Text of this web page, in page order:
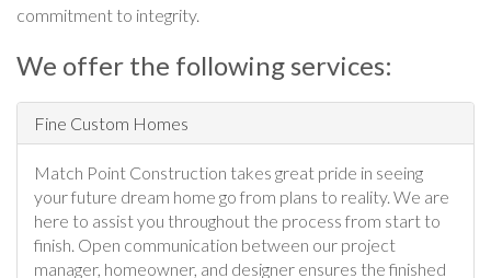
commitment to integrity.
We offer the following services:
Fine Custom Homes
Match Point Construction takes great pride in seeing
your future dream home go from plans to reality. We are
here to assist you throughout the process from start to
finish. Open communication between our project
manager, homeowner, and designer ensures the finished